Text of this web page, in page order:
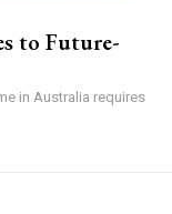
to Future-
in Australia requires